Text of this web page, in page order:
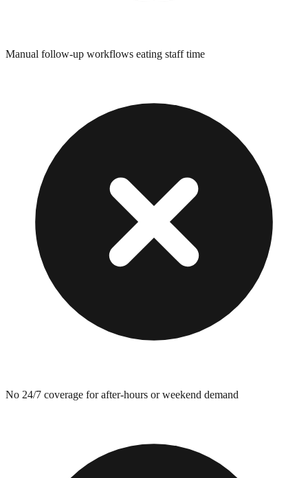
Manual follow-up workflows eating staff time
No 24/7 coverage for after-hours or weekend demand